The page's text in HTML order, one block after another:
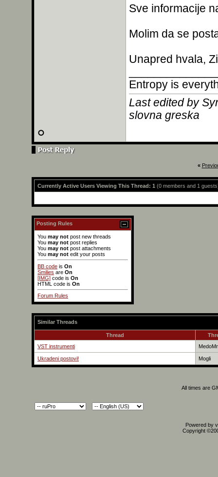
Sve informacije
Molim da se
Unapred hvala,
Entropy is
Last edited by
slovna greska
«
Currently Active Users Viewing This Thread: 1 (0 members and 1
Posting Rules
You may not post new threads
You may not post replies
You may not post attachments
You may not edit your posts
BB code is On
Smilies are On
[IMG] code is On
HTML code is On
Forum Rules
Similar Threads
Thread
VST instrumenti
Ukradeni postovi! Mogli
All times are
Powered by
Copyright